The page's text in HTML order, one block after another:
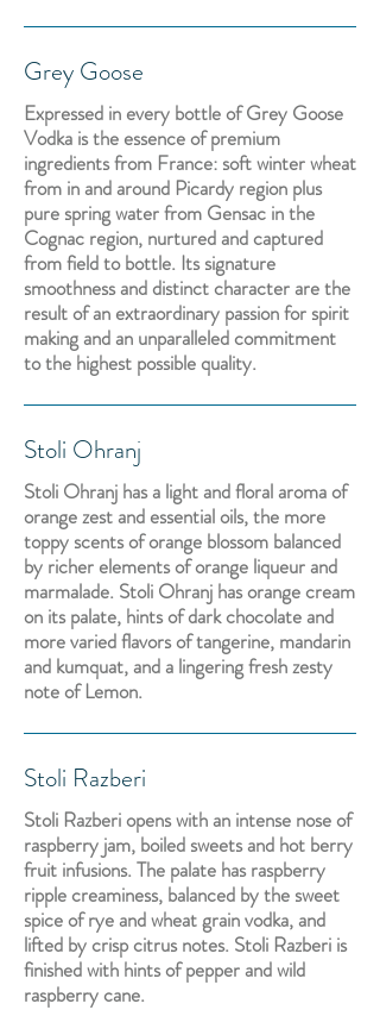
Grey Goose
Expressed in every bottle of Grey Goose
Vodka is the essence of premium
ingredients from France: soft winter wheat
from in and around Picardy region plus
pure spring water from Gensac in the
Cognac region, nurtured and captured
from field to bottle. Its signature
smoothness and distinct character are the
result of an extraordinary passion for spirit
making and an unparalleled commitment
to the highest possible quality.
Stoli Ohranj
Stoli Ohranj has a light and floral aroma of
orange zest and essential oils, the more
toppy scents of orange blossom balanced
by richer elements of orange liqueur and
marmalade. Stoli Ohranj has orange cream
on its palate, hints of dark chocolate and
more varied flavors of tangerine, mandarin
and kumquat, and a lingering fresh zesty
note of Lemon.
Stoli Razberi
Stoli Razberi opens with an intense nose of
raspberry jam, boiled sweets and hot berry
fruit infusions. The palate has raspberry
ripple creaminess, balanced by the sweet
spice of rye and wheat grain vodka, and
lifted by crisp citrus notes. Stoli Razberi is
finished with hints of pepper and wild
raspberry cane.